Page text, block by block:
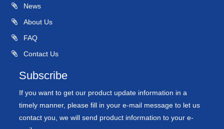
News
About Us
FAQ
Contact Us
Subscribe
If you want to get our product update information in a
timely manner, please fill in your e-mail message to let us
contact you, we will send product information to your e-